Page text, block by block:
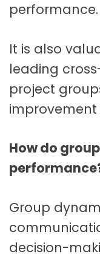
performance.
It is also
leading
project
improvement
How do
Group
decision-